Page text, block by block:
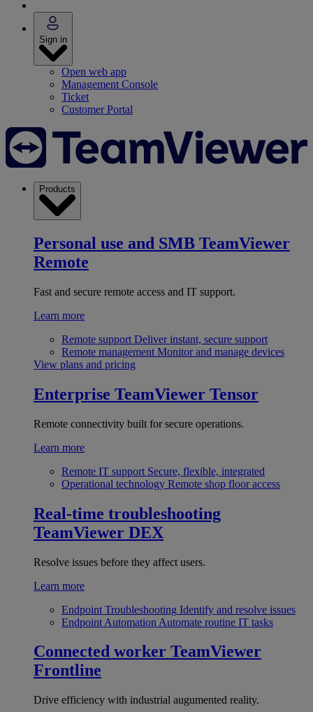
Sign in
Open web app
Management Console
Ticket
Customer Portal
Products
Personal use and SMB TeamViewer
Remote
Fast and secure remote access and IT support.
Learn more
Remote support Deliver instant, secure support
Remote management Monitor and manage devices
View plans and pricing
Enterprise TeamViewer Tensor
Remote connectivity built for secure operations.
Learn more
Remote IT support Secure, flexible, integrated
Operational technology Remote shop floor access
Real-time troubleshooting
TeamViewer DEX
Resolve issues before they affect users.
Learn more
Endpoint Troubleshooting Identify and resolve issues
Endpoint Automation Automate routine IT tasks
Connected worker TeamViewer
Frontline
Drive efficiency with industrial augumented reality.